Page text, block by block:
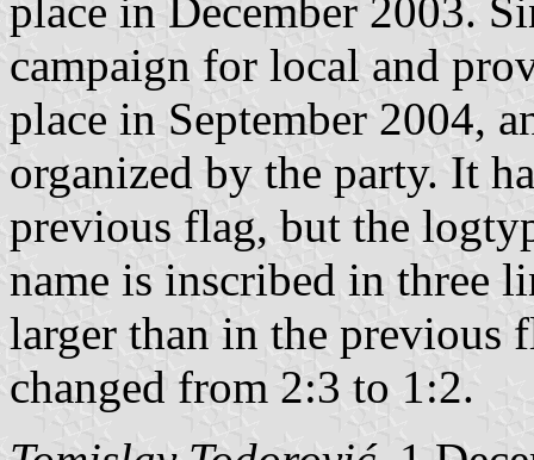
place in December 2003.
campaign for local and
place in September 2004,
organized by the party. It
previous flag, but the
name is inscribed in three
larger than in the previous
changed from 2:3 to 1:2.